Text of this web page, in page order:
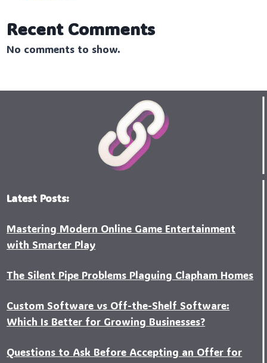
Recent Comments
No comments to show.
Latest Posts:
Mastering Modern Online Game Entertainment
with Smarter Play
The Silent Pipe Problems Plaguing Clapham Homes
Custo‍m Software vs Off-the-Shelf Software:
Which Is Better for Growing Businesses?
Questions to Ask Before Accepting an Offer for